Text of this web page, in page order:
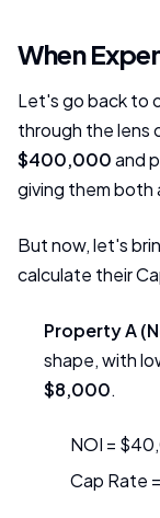
When
Let's go back to
through the lens
$400,000and
giving them both
But now, let's
calculate their
Property A
shape, with
$8,000.
NOI =
Cap Rate